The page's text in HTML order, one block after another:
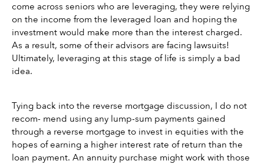
come across seniors who are leveraging, they were relying
on the income from the leveraged loan and hoping the
investment would make more than the interest charged.
As a result, some of their advisors are facing lawsuits!
Ultimately, leveraging at this stage of life is simply a bad
idea.
Tying back into the reverse mortgage discussion, I do not
recom- mend using any lump-sum payments gained
through a reverse mortgage to invest in equities with the
hopes of earning a higher interest rate of return than the
loan payment. An annuity purchase might work with those